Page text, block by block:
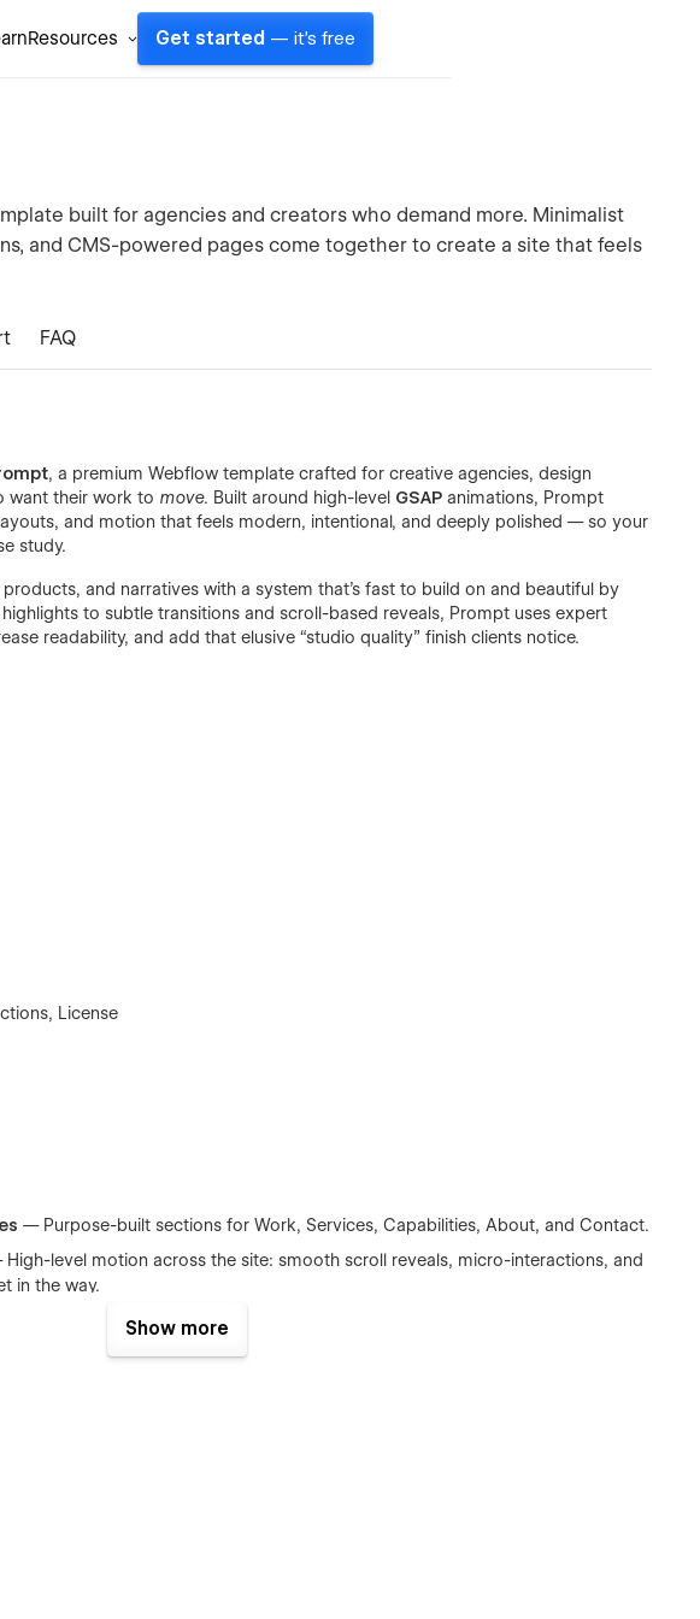
Resources Get started — it's free
built for agencies and creators who demand more. Minimalist
and CMS-powered pages come together to create a site that feels
FAQ
, a premium Webflow template crafted for creative agencies, design
want their work to move. Built around high-level GSAP animations, Prompt
and motion that feels modern, intentional, and deeply polished — so your
study.
and narratives with a system that’s fast to build on and beautiful by
to subtle transitions and scroll-based reveals, Prompt uses expert
readability, and add that elusive “studio quality” finish clients notice.
License
— Purpose-built sections for Work, Services, Capabilities, About, and Contact.
level motion across the site: smooth scroll reveals, micro-interactions, and
in the way.
component system so you can compose new pages quickly without breaking
Show more